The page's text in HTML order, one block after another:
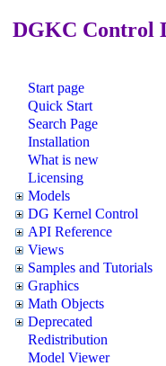
DGKC Control
Start page
Quick Start
Search Page
Installation
What is new
Licensing
Models
DG Kernel Control
API Reference
Views
Samples and Tutorials
Graphics
Math Objects
Deprecated
Redistribution
Model Viewer